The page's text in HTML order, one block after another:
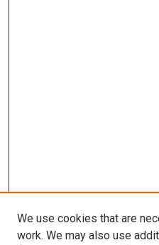
We use cookies that are
work. We may also use